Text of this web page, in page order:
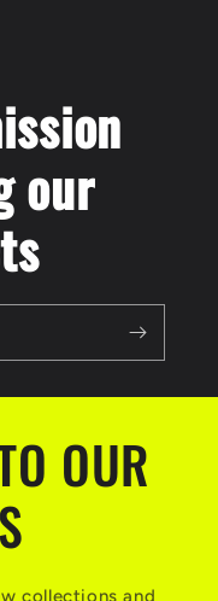
our
OUR
collections and